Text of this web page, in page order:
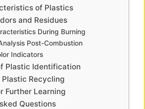
d
e
o
of Plastics
and Residues
During Burning
Post-Combustion
Indicators
Plastic Identification
Plastic Recycling
Further Learning
Questions